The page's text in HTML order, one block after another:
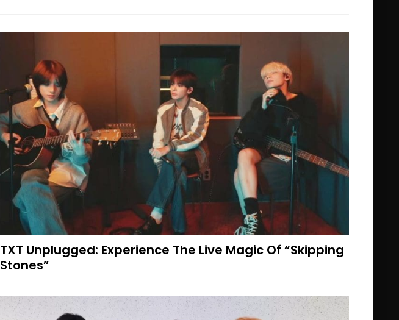
TXT Unplugged: Experience The Live Magic Of “Skipping
Stones”